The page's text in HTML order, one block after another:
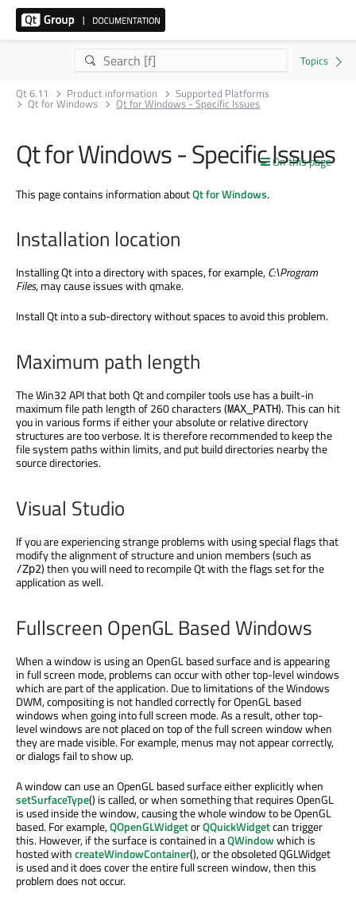
Qt 6.11 Product information Supported Platforms
Qt for Windows Qt for Windows - Specific Issues
On this page
Qt for Windows - Specific Issues
This page contains information aboutQt for Windows.
Installation location
Installing Qt into a directory with spaces, for example,C:\Program
Files, may cause issues with qmake.
Install Qt into a sub-directory without spaces to avoid this problem.
Maximum path length
The Win32 API that both Qt and compiler tools use has a built-in
maximum file path length of 260 characters (MAX_PATH). This can hit
you in various forms if either your absolute or relative directory
structures are too verbose. It is therefore recommended to keep the
file system paths within limits, and put build directories nearby the
source directories.
Visual Studio
If you are experiencing strange problems with using special flags that
modify the alignment of structure and union members (such as
/Zp2) then you will need to recompile Qt with the flags set for the
application as well.
Fullscreen OpenGL Based Windows
When a window is using an OpenGL based surface and is appearing
in full screen mode, problems can occur with other top-level windows
which are part of the application. Due to limitations of the Windows
DWM, compositing is not handled correctly for OpenGL based
windows when going into full screen mode. As a result, other top-
level windows are not placed on top of the full screen window when
they are made visible. For example, menus may not appear correctly,
or dialogs fail to show up.
A window can use an OpenGL based surface either explicitly when
setSurfaceType() is called, or when something that requires OpenGL
is used inside the window, causing the whole window to be OpenGL
based. For example,QOpenGLWidgetorQQuickWidgetcan trigger
this. However, if the surface is contained in aQWindowwhich is
hosted withcreateWindowContainer(), or the obsoleted QGLWidget
is used and it does cover the entire full screen window, then this
problem does not occur.